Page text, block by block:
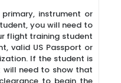
instrument or
you will need to
flight training student
valid US Passport or
If the student is
will need to show that